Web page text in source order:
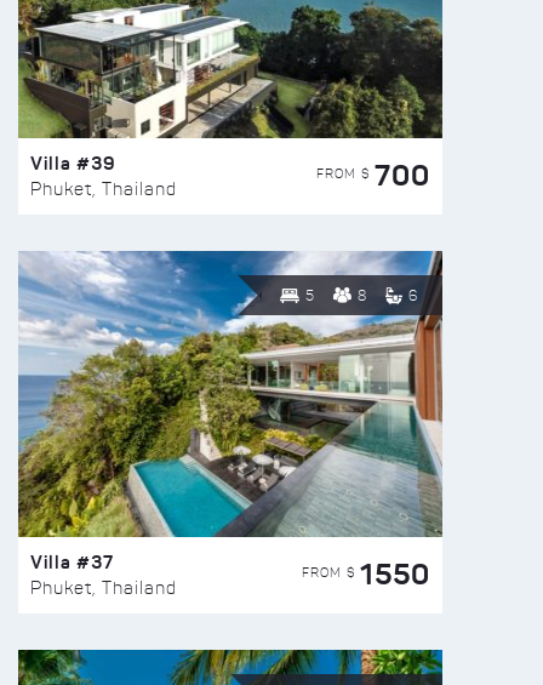
Villa #39
Phuket, Thailand
FROM $ 700
5 8 6
Villa #37
Phuket, Thailand
FROM $ 1550